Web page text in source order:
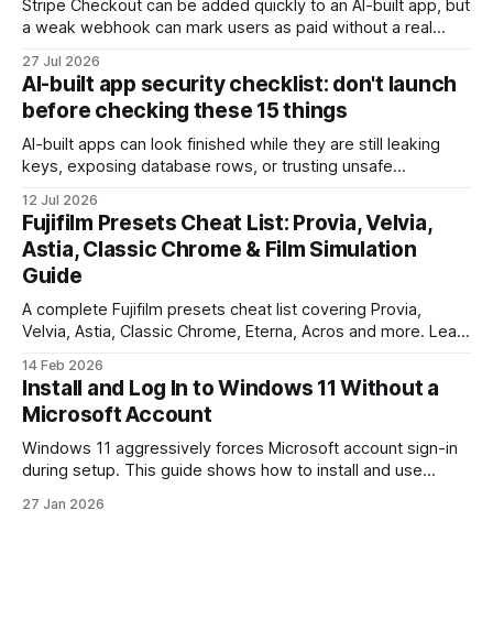
Stripe Checkout can be added quickly to an AI-built app, but
a weak webhook can mark users as paid without a real
launch.
27 Jul 2026
AI-built app security checklist: don't launch
before checking these 15 things
AI-built apps can look finished while they are still leaking
keys, exposing database rows, or trusting unsafe
client data, or payments into production.
12 Jul 2026
Fujifilm Presets Cheat List: Provia, Velvia,
Astia, Classic Chrome & Film Simulation
Guide
A complete Fujifilm presets cheat list covering Provia,
Velvia, Astia, Classic Chrome, Eterna, Acros and more. Learn
JPEG files, and which preset works best for portraits,
landscapes, street photography, and video.
14 Feb 2026
Install and Log In to Windows 11 Without a
Microsoft Account
Windows 11 aggressively forces Microsoft account sign-in
during setup. This guide shows how to install and use
command-line methods that work on Home and Pro
27 Jan 2026